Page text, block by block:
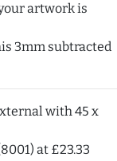
artwork is
3mm subtracted
with 45 x
at £23.33